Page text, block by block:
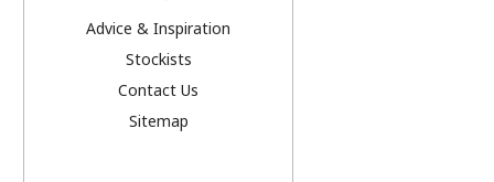
Advice & Inspiration
Stockists
Contact Us
Sitemap